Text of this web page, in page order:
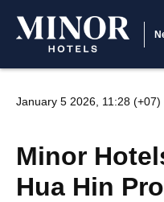
January 5 2026, 11:28 (+07)
Minor
Hua Hin